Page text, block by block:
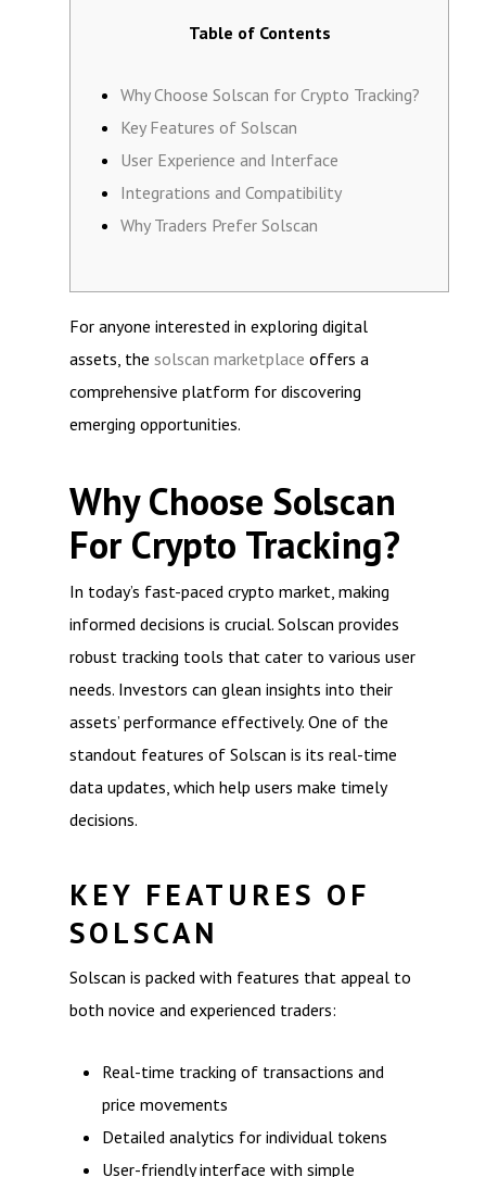
Table of Contents
Why Choose Solscan for Crypto Tracking?
Key Features of Solscan
User Experience and Interface
Integrations and Compatibility
Why Traders Prefer Solscan
For anyone interested in exploring digital
assets, the solscan marketplace offers a
comprehensive platform for discovering
emerging opportunities.
Why Choose Solscan
For Crypto Tracking?
In today’s fast-paced crypto market, making
informed decisions is crucial. Solscan provides
robust tracking tools that cater to various user
needs. Investors can glean insights into their
assets’ performance effectively. One of the
standout features of Solscan is its real-time
data updates, which help users make timely
decisions.
KEY FEATURES OF
SOLSCAN
Solscan is packed with features that appeal to
both novice and experienced traders:
Real-time tracking of transactions and
price movements
Detailed analytics for individual tokens
User-friendly interface with simple